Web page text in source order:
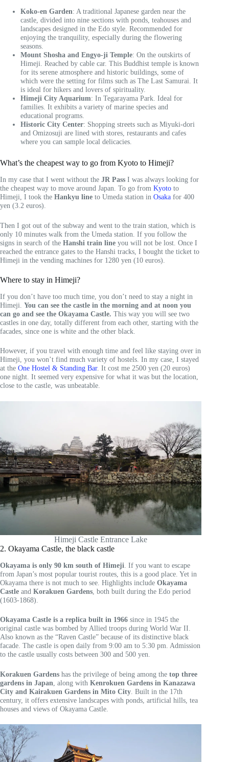
Koko-en Garden: A traditional Japanese garden near the
castle, divided into nine sections with ponds, teahouses and
landscapes designed in the Edo style. Recommended for
enjoying the tranquility, especially during the flowering
seasons.
Mount Shosha and Engyo-ji Temple: On the outskirts of
Himeji. Reached by cable car. This Buddhist temple is known
for its serene atmosphere and historic buildings, some of
which were the setting for films such as The Last Samurai. It
is ideal for hikers and lovers of spirituality.
Himeji City Aquarium: In Tegarayama Park. Ideal for
families. It exhibits a variety of marine species and
educational programs.
Historic City Center: Shopping streets such as Miyuki-dori
and Omizosuji are lined with stores, restaurants and cafes
where you can sample local delicacies.
What’s the cheapest way to go from Kyoto to Himeji?
In my case that I went without the JR Pass I was always looking for
the cheapest way to move around Japan. To go from Kyoto to
Himeji, I took the Hankyu line to Umeda station in Osaka for 400
yen (3.2 euros).
Then I got out of the subway and went to the train station, which is
only 10 minutes walk from the Umeda station. If you follow the
signs in search of the Hanshi train line you will not be lost. Once I
reached the entrance gates to the Hanshi tracks, I bought the ticket to
Himeji in the vending machines for 1280 yen (10 euros).
Where to stay in Himeji?
If you don’t have too much time, you don’t need to stay a night in
Himeji. You can see the castle in the morning and at noon you
can go and see the Okayama Castle. This way you will see two
castles in one day, totally different from each other, starting with the
facades, since one is white and the other black.
However, if you travel with enough time and feel like staying over in
Himeji, you won’t find much variety of hostels. In my case, I stayed
at the One Hostel & Standing Bar. It cost me 2500 yen (20 euros)
one night. It seemed very expensive for what it was but the location,
close to the castle, was unbeatable.
Himeji Castle Entrance Lake
2. Okayama Castle, the black castle
Okayama is only 90 km south of Himeji . If you want to escape
from Japan’s most popular tourist routes, this is a good place. Yet in
Okayama there is not much to see. Highlights include Okayama
Castle and Korakuen Gardens , both built during the Edo period
(1603-1868).
Okayama Castle is a replica built in 1966 since in 1945 the
original castle was bombed by Allied troops during World War II.
Also known as the “Raven Castle” because of its distinctive black
facade. The castle is open daily from 9:00 am to 5:30 pm. Admission
to the castle usually costs between 300 and 500 yen.
Korakuen Gardens has the privilege of being among the top three
gardens in Japan , along with Kenrokuen Gardens in Kanazawa
City and Kairakuen Gardens in Mito City . Built in the 17th
century, it offers extensive landscapes with ponds, artificial hills, tea
houses and views of Okayama Castle.